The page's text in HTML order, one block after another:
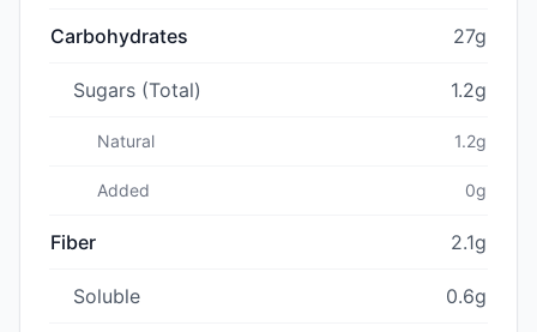
Carbohydrates 27g
Sugars (Total) 1.2g
Natural 1.2g
Added 0g
Fiber 2.1g
Soluble 0.6g